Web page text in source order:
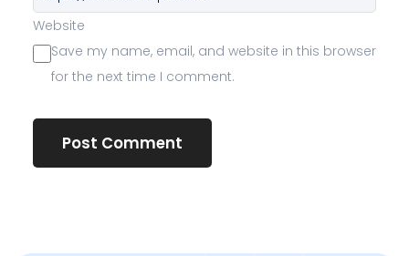
Website
Save my name, email, and website in this browser
for the next time I comment.